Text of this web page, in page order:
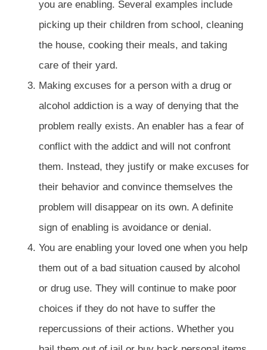
you are enabling. Several examples include
picking up their children from school, cleaning
the house, cooking their meals, and taking
care of their yard.
Making excuses for a person with a drug or
alcohol addiction is a way of denying that the
problem really exists. An enabler has a fear of
conflict with the addict and will not confront
them. Instead, they justify or make excuses for
their behavior and convince themselves the
problem will disappear on its own. A definite
sign of enabling is avoidance or denial.
You are enabling your loved one when you help
them out of a bad situation caused by alcohol
or drug use. They will continue to make poor
choices if they do not have to suffer the
repercussions of their actions. Whether you